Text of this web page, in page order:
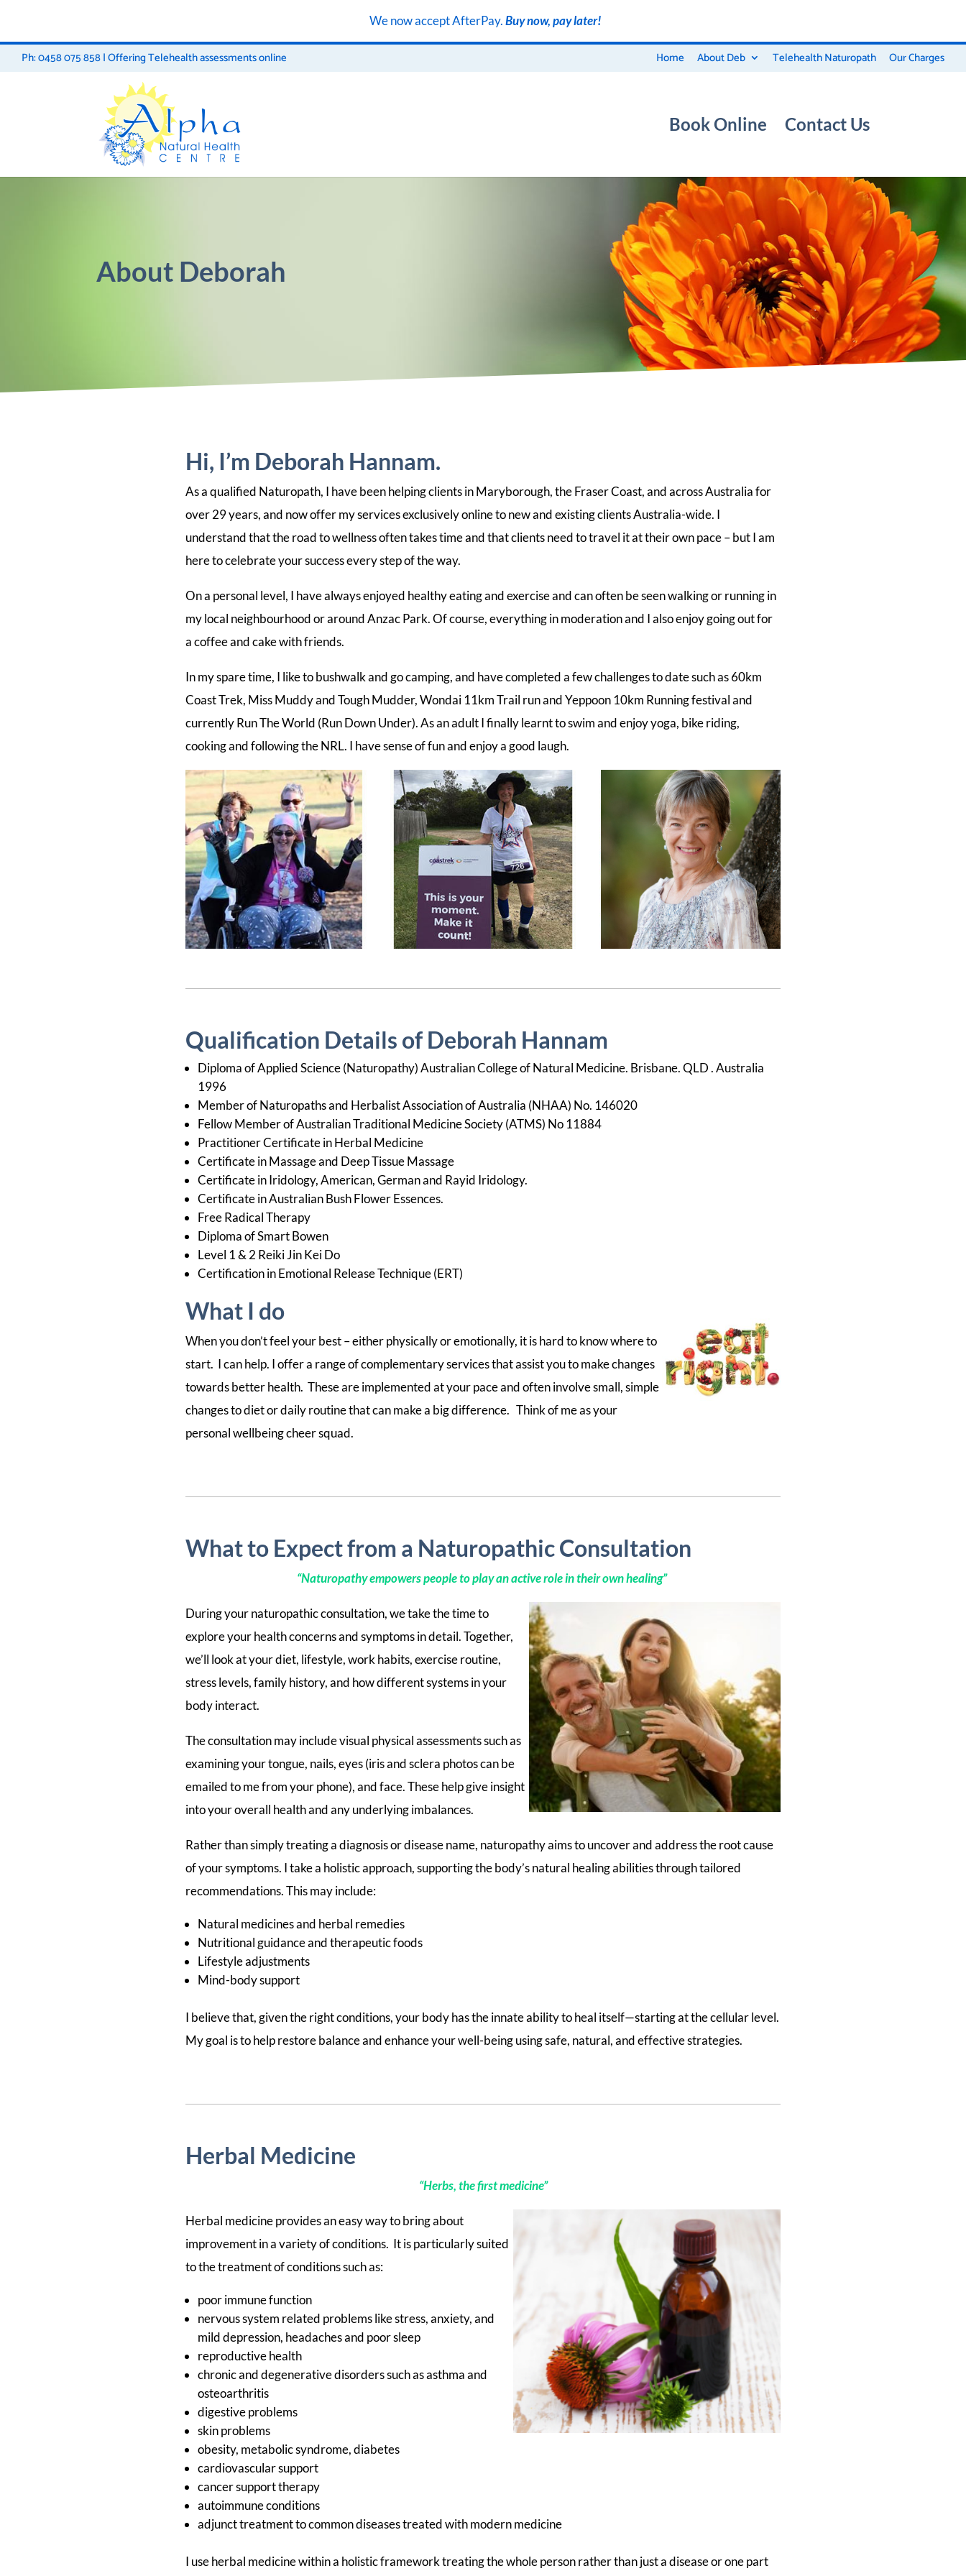
We now accept AfterPay.Buy now, pay later!
Ph: 0458 075 858 | Offering Telehealth assessments online Home About Deb Telehealth Naturopath Our Charges
Book Online Contact Us
About Deborah
Hi, I’m Deborah Hannam.
As a qualified Naturopath, I have been helping clients in Maryborough, the Fraser Coast, and across Australia for
over 29 years, and now offer my services exclusively online to new and existing clients Australia-wide. I
understand that the road to wellness often takes time and that clients need to travel it at their own pace – but I am
here to celebrate your success every step of the way.
On a personal level, I have always enjoyed healthy eating and exercise and can often be seen walking or running in
my local neighbourhood or around Anzac Park. Of course, everything in moderation and I also enjoy going out for
a coffee and cake with friends.
In my spare time, I like to bushwalk and go camping, and have completed a few challenges to date such as 60km
Coast Trek, Miss Muddy and Tough Mudder, Wondai 11km Trail run and Yeppoon 10km Running festival and
currently Run The World (Run Down Under). As an adult I finally learnt to swim and enjoy yoga, bike riding,
cooking and following the NRL. I have sense of fun and enjoy a good laugh.
Qualification Details of Deborah Hannam
Diploma of Applied Science (Naturopathy) Australian College of Natural Medicine. Brisbane. QLD . Australia
1996
Member of Naturopaths and Herbalist Association of Australia (NHAA) No. 146020
Fellow Member of Australian Traditional Medicine Society (ATMS) No 11884
Practitioner Certificate in Herbal Medicine
Certificate in Massage and Deep Tissue Massage
Certificate in Iridology, American, German and Rayid Iridology.
Certificate in Australian Bush Flower Essences.
Free Radical Therapy
Diploma of Smart Bowen
Level 1 & 2 Reiki Jin Kei Do
Certification in Emotional Release Technique (ERT)
What I do
When you don’t feel your best – either physically or emotionally, it is hard to know where to
start. I can help. I offer a range of complementary services that assist you to make changes
towards better health. These are implemented at your pace and often involve small, simple
changes to diet or daily routine that can make a big difference. Think of me as your
personal wellbeing cheer squad.
What to Expect from a Naturopathic Consultation
“Naturopathy empowers people to play an active role in their own healing”
During your naturopathic consultation, we take the time to
explore your health concerns and symptoms in detail. Together,
we’ll look at your diet, lifestyle, work habits, exercise routine,
stress levels, family history, and how different systems in your
body interact.
The consultation may include visual physical assessments such as
examining your tongue, nails, eyes (iris and sclera photos can be
emailed to me from your phone), and face. These help give insight
into your overall health and any underlying imbalances.
Rather than simply treating a diagnosis or disease name, naturopathy aims to uncover and address the root cause
of your symptoms. I take a holistic approach, supporting the body’s natural healing abilities through tailored
recommendations. This may include:
Natural medicines and herbal remedies
Nutritional guidance and therapeutic foods
Lifestyle adjustments
Mind-body support
I believe that, given the right conditions, your body has the innate ability to heal itself—starting at the cellular level.
My goal is to help restore balance and enhance your well-being using safe, natural, and effective strategies.
Herbal Medicine
“Herbs, the first medicine”
Herbal medicine provides an easy way to bring about
improvement in a variety of conditions. It is particularly suited
to the treatment of conditions such as:
poor immune function
nervous system related problems like stress, anxiety, and
mild depression, headaches and poor sleep
reproductive health
chronic and degenerative disorders such as asthma and
osteoarthritis
digestive problems
skin problems
obesity, metabolic syndrome, diabetes
cardiovascular support
cancer support therapy
autoimmune conditions
adjunct treatment to common diseases treated with modern medicine
I use herbal medicine within a holistic framework treating the whole person rather than just a disease or one part